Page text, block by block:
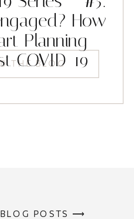
THE BLOG
How
Planning
COVID-19
POSTS ⟶